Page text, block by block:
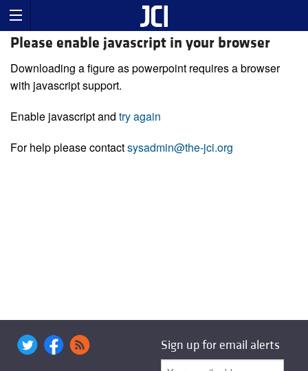
Please enable javascript in your browser
Downloading a figure as powerpoint requires a browser
with javascript support.
Enable javascript and try again
For help please contactsysadmin@the-jci.org
Sign up for email alerts